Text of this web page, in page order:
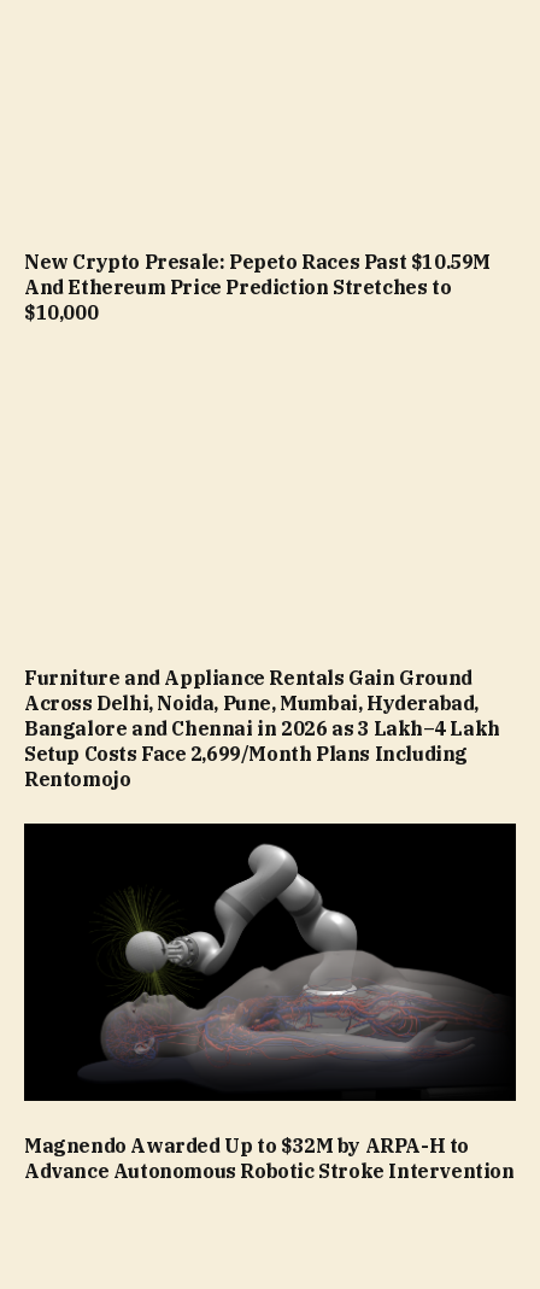
New Crypto Presale: Pepeto Races Past $10.59M
And Ethereum Price Prediction Stretches to
$10,000
Furniture and Appliance Rentals Gain Ground
Across Delhi, Noida, Pune, Mumbai, Hyderabad,
Bangalore and Chennai in 2026 as ₹3 Lakh–₹4 Lakh
Setup Costs Face ₹2,699/Month Plans Including
Rentomojo
Magnendo Awarded Up to $32M by ARPA-H to
Advance Autonomous Robotic Stroke Intervention